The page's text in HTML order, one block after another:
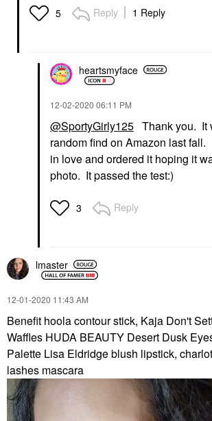
5 Reply 1 Reply
heartsmyface
‎12-02-2020 06:11 PM
@SportyGirly125 Thank you. It
random find on Amazon last
in love and ordered it hoping it
photo. It passed the test:)
3 Reply
lmaster
‎12-01-2020 11:43 AM
Benefit hoola contour stick, Kaja Don't
Waffles HUDA BEAUTY Desert Dusk
Palette Lisa Eldridge blush lipstick,
lashes mascara